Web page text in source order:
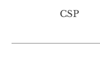
CSP